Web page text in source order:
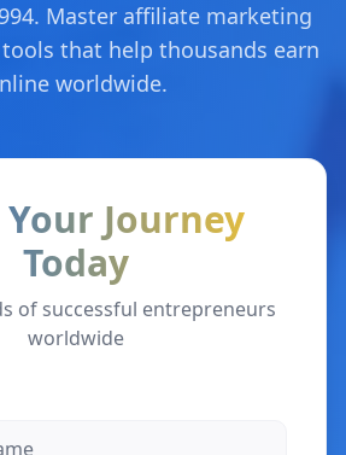
Master affiliate marketing
that help thousands earn
worldwide.
Journey
Today
of successful entrepreneurs
worldwide